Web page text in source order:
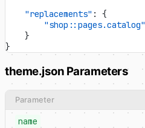
    "replacements"
: {
        "shop::pages.catalog"
    }
}
theme.json Parameters
Parameter
name